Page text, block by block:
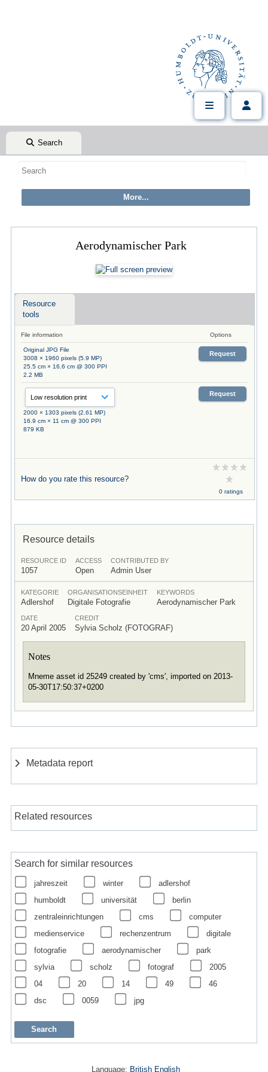
Search
Aerodynamischer Park
Resource
tools
File information Options
Original JPG File
3008 × 1960 pixels (5.9 MP)
25.5 cm × 16.6 cm @ 300 PPI
2.2 MB
Request
2000 × 1303 pixels (2.61 MP)
16.9 cm × 11 cm @ 300 PPI
879 KB
Request
How do you rate this resource?
0 ratings
Resource details
RESOURCE ID
1057
ACCESS
Open
CONTRIBUTED BY
Admin User
KATEGORIE
Adlershof
ORGANISATIONSEINHEIT
Digitale Fotografie
KEYWORDS
Aerodynamischer Park
DATE
20 April 2005
CREDIT
Sylvia Scholz (FOTOGRAF)
Notes
Mneme asset id 25249 created by 'cms', imported on 2013-
05-30T17:50:37+0200
Metadata report
Related resources
Search for similar resources
jahreszeit winter
adlershof
humboldt
universität
berlin
zentraleinrichtungen
cms
computer
medienservice
rechenzentrum
digitale
fotografie
aerodynamischer
park
sylvia
scholz fotograf
2005
04
20 14 49
46
dsc
0059 jpg
Language: British English